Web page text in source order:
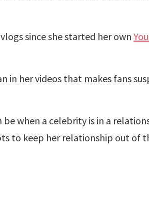
since she started her own
in her videos that makes fans
when a celebrity is in a
to keep her relationship out of